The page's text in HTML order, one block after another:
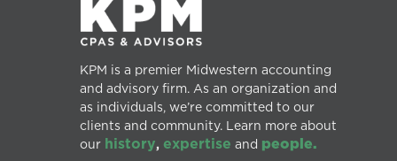
KPM is a premier Midwestern accounting
and advisory firm. As an organization and
as individuals, we’re committed to our
clients and community. Learn more about
our history, expertise and people.